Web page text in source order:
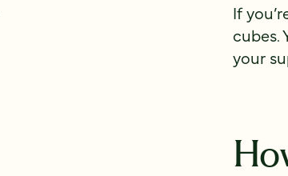
If
cubes.
your